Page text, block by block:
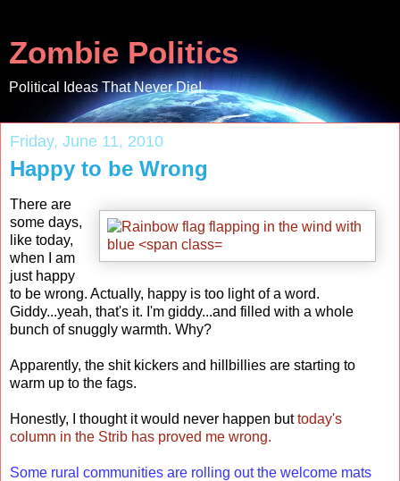
Zombie Politics
Political Ideas That Never Die!
Friday, June 11, 2010
Happy to be Wrong
There are
some days,
like today,
when I am
just happy
to be wrong. Actually, happy is too light of a word.
Giddy...yeah, that's it. I'm giddy...and filled with a whole
bunch of snuggly warmth. Why?
Apparently, the shit kickers and hillbillies are starting to
warm up to the fags.
Honestly, I thought it would never happen buttoday's
column in the Strib has proved me wrong.
Some rural communities are rolling out the welcome mats